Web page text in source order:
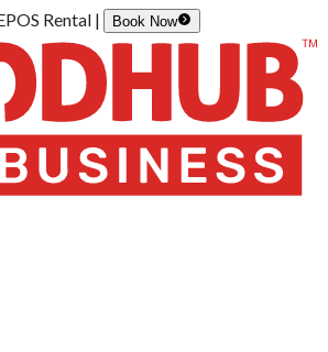
Rental | Book Now